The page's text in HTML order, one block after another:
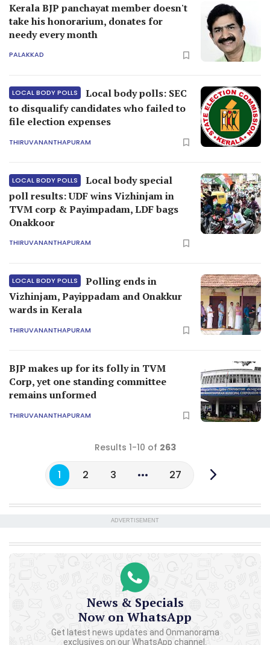
Kerala BJP panchayat member doesn't
take his honorarium, donates for
needy every month
PALAKKAD
LOCAL BODY POLLS
Local body polls: SEC
to disqualify candidates who failed to
file election expenses
THIRUVANANTHAPURAM
LOCAL BODY POLLS
Local body special
poll results: UDF wins Vizhinjam in
TVM corp & Payimpadam, LDF bags
Onakkoor
THIRUVANANTHAPURAM
LOCAL BODY POLLS
Polling ends in
Vizhinjam, Payippadam and Onakkur
wards in Kerala
THIRUVANANTHAPURAM
BJP makes up for its folly in TVM
Corp, yet one standing committee
remains unformed
THIRUVANANTHAPURAM
Results 1-10 of 263
1 2 3 27
ADVERTISEMENT
News & Specials
Now on WhatsApp
Get latest news updates and Onmanorama
exclusives on our WhatsApp channel.